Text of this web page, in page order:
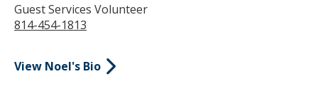
Guest Services Volunteer
814-454-1813
View Noel's Bio